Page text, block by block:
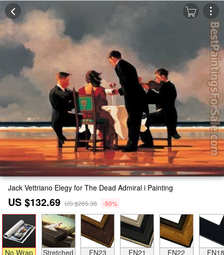
Jack Vettriano Elegy for The Dead Admiral i Painting
US $132.69 US $265.38 -50%
No Wrap Stretched FN23 FN21 FN22 FN18